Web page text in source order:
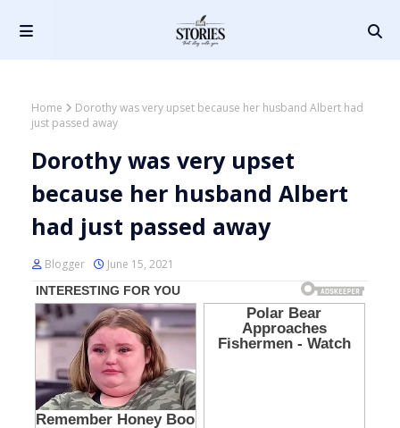
Home
Dorothy was very upset because her husband Albert had
just passed away
Dorothy was very upset
because her husband Albert
had just passed away
Blogger June 15, 2021